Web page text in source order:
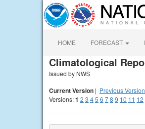
HOME FORECAST
Climatological
Issued by NWS
Current Version | Previous Version
Versions:1 2 3 45 6 78 9 10 11 12